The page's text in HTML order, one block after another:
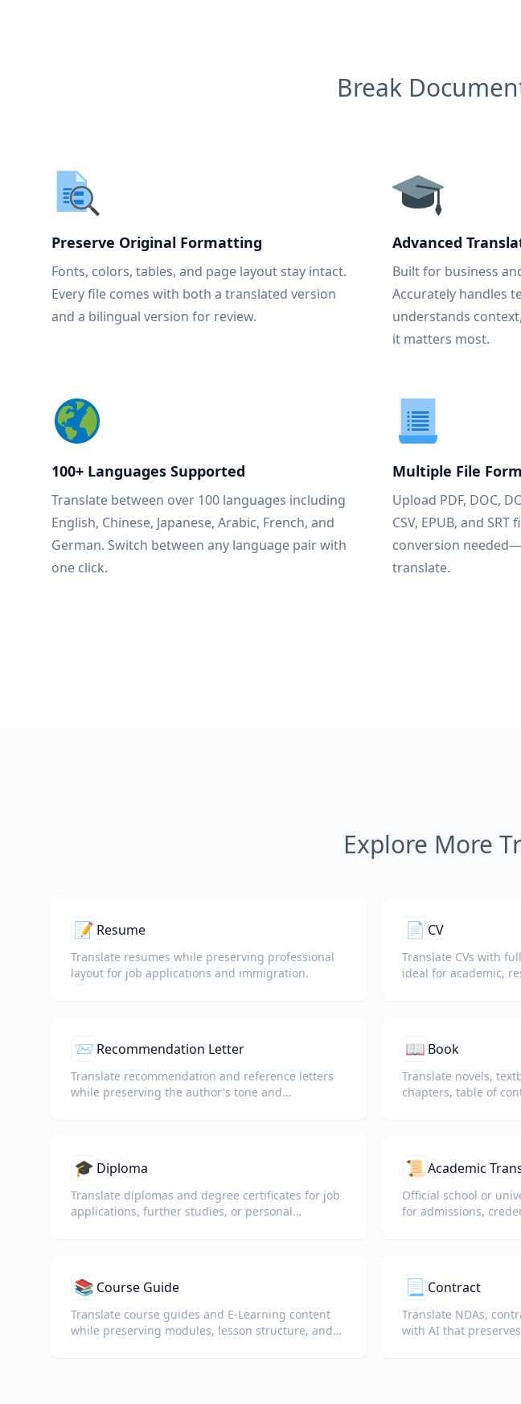
Break
Preserve Original Formatting
Fonts, colors, tables, and page layout stay intact.
Every file comes with both a translated version
and a bilingual version for review.
Advanced
Built for business
Accurately handles
understands
it matters most.
100+ Languages Supported
Translate between over 100 languages including
English, Chinese, Japanese, Arabic, French, and
German. Switch between any language pair with
one click.
Multiple File
Upload PDF, DOC,
CSV, EPUB, and
conversion
translate.
Explore More
📝 Resume
Translate resumes while preserving professional
layout for job applications and immigration.
📄 CV
Translate CVs with
ideal for academic,
📨 Recommendation Letter
Translate recommendation and reference letters
while preserving the author's tone and
📖 Book
Translate novels,
chapters, table of
🎓 Diploma
Translate diplomas and degree certificates for job
applications, further studies, or personal
📜 Academic
Official school or
for admissions,
📚 Course Guide
Translate course guides and E-Learning content
while preserving modules, lesson structure, and
📃 Contract
Translate NDAs,
with AI that